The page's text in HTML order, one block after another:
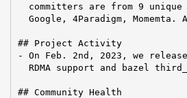
committers are from 9
Google, 4Paradigm, Momemta.
## Project Activity
- On Feb. 2nd, 2023, we
RDMA support and bazel
## Community Health